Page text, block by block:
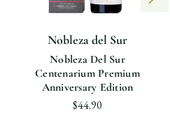
Nobleza del Sur
Nobleza Del Sur
Centenarium Premium
Anniversary Edition
$44.90